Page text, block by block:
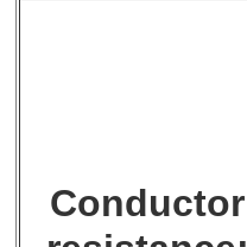
Conductor